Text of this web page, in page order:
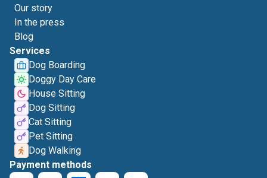
Our story
In the press
Blog
Services
Dog Boarding
Doggy Day Care
House Sitting
Dog Sitting
Cat Sitting
Pet Sitting
Dog Walking
Payment methods